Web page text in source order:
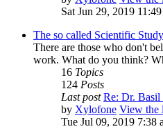
Sat Jun 29, 2019
The so called Scientific
There are those who don't
work. What do you think?
16 Topics
124 Posts
Last post Re: Dr.
by Xylofone View the
Tue Jul 09, 2019 7:38